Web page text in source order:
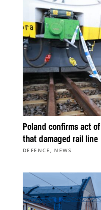
Poland confirms act
that damaged rail line
DEFENCE , NEWS